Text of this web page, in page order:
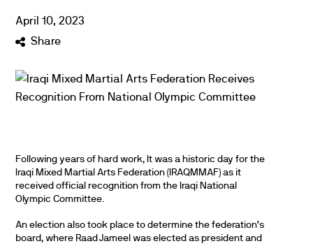
April 10,2023
Share
Following years of hard work, It was a historic day for the
Iraqi Mixed Martial Arts Federation (IRAQMMAF) as it
received official recognition from the Iraqi National
Olympic Committee.
An election also took place to determine the federation’s
board, where Raad Jameel was elected as president and